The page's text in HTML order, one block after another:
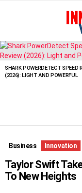
LATEST
STORIES
SHARK POWERDETECT SPEED
(2026): LIGHT AND POWERFUL
Business Innovation
Taylor Swift
To New Heights